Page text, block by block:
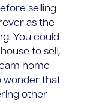
selling
as the
You could
to sell,
home
wonder that
other